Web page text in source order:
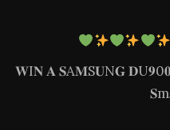
𝐖I𝐍 𝐀 𝐒A𝐌S𝐔N𝐆